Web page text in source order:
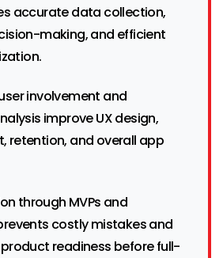
accurate data collection,
making, and efficient
involvement and
improve UX design,
retention, and overall app
through MVPs and
costly mistakes and
readiness before full-